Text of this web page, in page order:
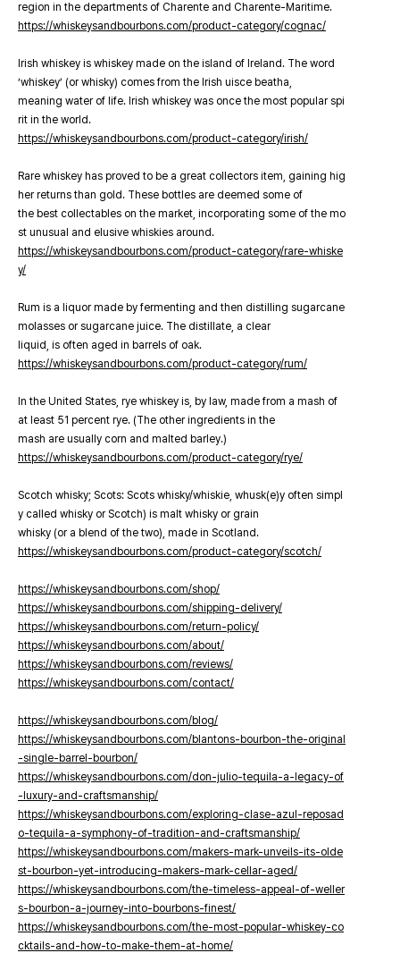
region in the departments of Charente and Charente-Maritime.
https://whiskeysandbourbons.com/product-category/cognac/
Irish whiskey is whiskey made on the island of Ireland. The word
‘whiskey’ (or whisky) comes from the Irish uisce beatha,
meaning water of life. Irish whiskey was once the most popular spi
rit in the world.
https://whiskeysandbourbons.com/product-category/irish/
Rare whiskey has proved to be a great collectors item, gaining hig
her returns than gold. These bottles are deemed some of
the best collectables on the market, incorporating some of the mo
st unusual and elusive whiskies around.
https://whiskeysandbourbons.com/product-category/rare-whiske
y/
Rum is a liquor made by fermenting and then distilling sugarcane
molasses or sugarcane juice. The distillate, a clear
liquid, is often aged in barrels of oak.
https://whiskeysandbourbons.com/product-category/rum/
In the United States, rye whiskey is, by law, made from a mash of
at least 51 percent rye. (The other ingredients in the
mash are usually corn and malted barley.)
https://whiskeysandbourbons.com/product-category/rye/
Scotch whisky; Scots: Scots whisky/whiskie, whusk(e)y often simpl
y called whisky or Scotch) is malt whisky or grain
whisky (or a blend of the two), made in Scotland.
https://whiskeysandbourbons.com/product-category/scotch/
https://whiskeysandbourbons.com/shop/
https://whiskeysandbourbons.com/shipping-delivery/
https://whiskeysandbourbons.com/return-policy/
https://whiskeysandbourbons.com/about/
https://whiskeysandbourbons.com/reviews/
https://whiskeysandbourbons.com/contact/
https://whiskeysandbourbons.com/blog/
https://whiskeysandbourbons.com/blantons-bourbon-the-original
-single-barrel-bourbon/
https://whiskeysandbourbons.com/don-julio-tequila-a-legacy-of
-luxury-and-craftsmanship/
https://whiskeysandbourbons.com/exploring-clase-azul-reposad
o-tequila-a-symphony-of-tradition-and-craftsmanship/
https://whiskeysandbourbons.com/makers-mark-unveils-its-olde
st-bourbon-yet-introducing-makers-mark-cellar-aged/
https://whiskeysandbourbons.com/the-timeless-appeal-of-weller
s-bourbon-a-journey-into-bourbons-finest/
https://whiskeysandbourbons.com/the-most-popular-whiskey-co
cktails-and-how-to-make-them-at-home/